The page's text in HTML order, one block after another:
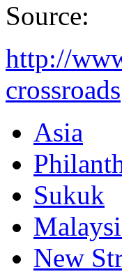
Source:
http://
crossroads
Asia
Sukuk
New